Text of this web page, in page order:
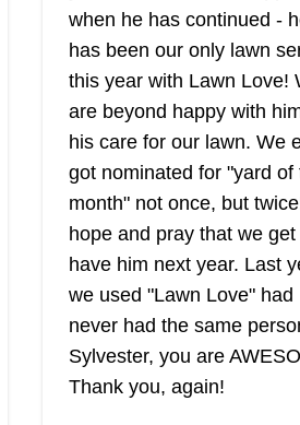
when he has continued -
has been our only lawn
this year with Lawn Love!
are beyond happy with
his care for our lawn. We
got nominated for "yard of
month" not once, but
hope and pray that we get
have him next year. Last
we used "Lawn Love" had
never had the same
Sylvester, you are
Thank you, again!